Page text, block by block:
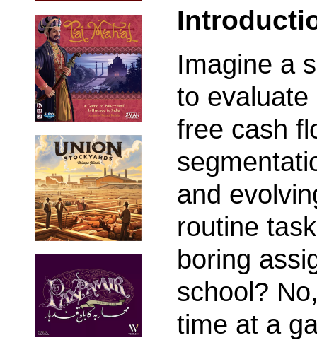
Imagine a
to
free cash
and
routine
boring
school?
time at a